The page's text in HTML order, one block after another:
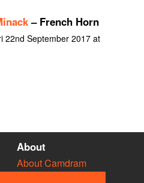
– French Horn
22nd September 2017 at
About
About Camdram